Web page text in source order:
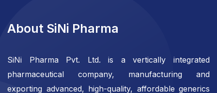
About SiNi Pharma
SiNi Pharma Pvt. Ltd. is a vertically integrated
pharmaceutical company, manufacturing and
exporting advanced, high-quality, affordable generics